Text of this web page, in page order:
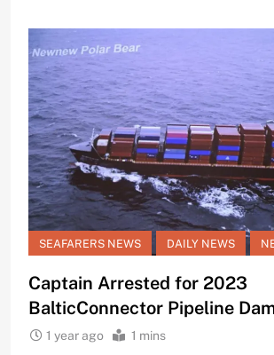
SEAFARERS NEWS DAILY NEWS
Captain Arrested for 2023
BalticConnector Pipeline
1 year ago 1 mins